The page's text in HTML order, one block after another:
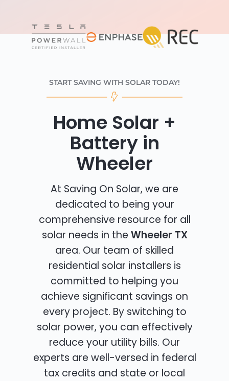
START SAVING WITH SOLAR TODAY!
Home Solar +
Battery in
Wheeler
At Saving On Solar, we are
dedicated to being your
comprehensive resource for all
solar needs in the Wheeler TX
area. Our team of skilled
residential solar installers is
committed to helping you
achieve significant savings on
every project. By switching to
solar power, you can effectively
reduce your utility bills. Our
experts are well-versed in federal
tax credits and state or local